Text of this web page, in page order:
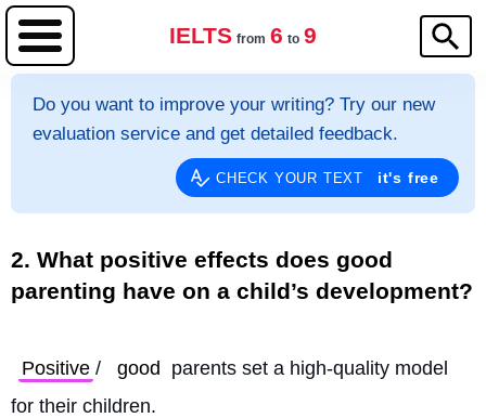
IELTS from 6 to 9
Do you want to improve your writing? Try our new
evaluation service and get detailed feedback.
CHECK YOUR TEXT it's free
2. What positive effects does good
parenting have on a child’s development?
Positive / good
parents set a high-quality model
for their children.